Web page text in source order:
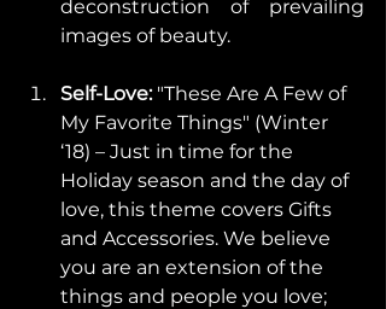
deconstruction of prevailing
images of beauty.
Self-Love: "These Are A Few of
My Favorite Things" (Winter
‘18) – Just in time for the
Holiday season and the day of
love, this theme covers Gifts
and Accessories. We believe
you are an extension of the
things and people you love;